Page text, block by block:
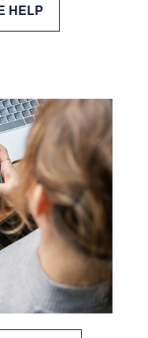
HELP